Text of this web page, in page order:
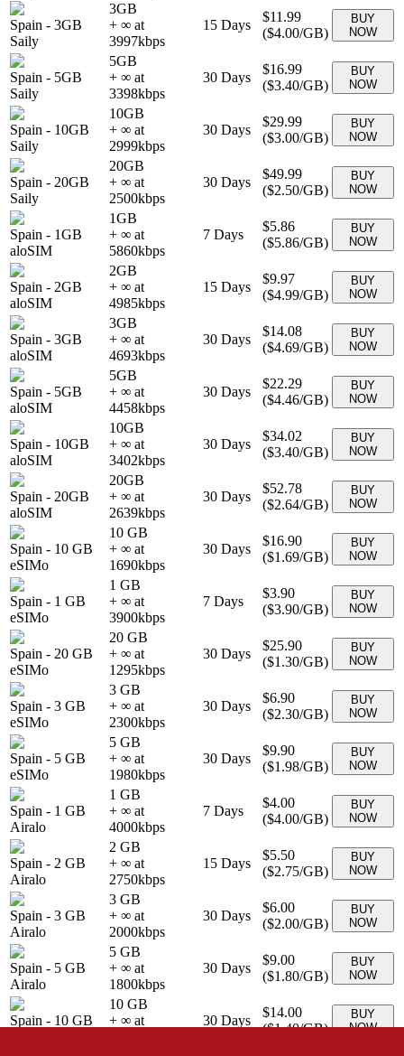
Spain - 3GB
Saily
3GB
+ ∞ at
3997kbps
15 Days
$11.99
($4.00/GB)
BUY
NOW
Spain - 5GB
Saily
5GB
+ ∞ at
3398kbps
30 Days
$16.99
($3.40/GB)
BUY
NOW
Spain - 10GB
Saily
10GB
+ ∞ at
2999kbps
30 Days
$29.99
($3.00/GB)
BUY
NOW
Spain - 20GB
Saily
20GB
+ ∞ at
2500kbps
30 Days
$49.99
($2.50/GB)
BUY
NOW
Spain - 1GB
aloSIM
1GB
+ ∞ at
5860kbps
7 Days
$5.86
($5.86/GB)
BUY
NOW
Spain - 2GB
aloSIM
2GB
+ ∞ at
4985kbps
15 Days
$9.97
($4.99/GB)
BUY
NOW
Spain - 3GB
aloSIM
3GB
+ ∞ at
4693kbps
30 Days
$14.08
($4.69/GB)
BUY
NOW
Spain - 5GB
aloSIM
5GB
+ ∞ at
4458kbps
30 Days
$22.29
($4.46/GB)
BUY
NOW
Spain - 10GB
aloSIM
10GB
+ ∞ at
3402kbps
30 Days
$34.02
($3.40/GB)
BUY
NOW
Spain - 20GB
aloSIM
20GB
+ ∞ at
2639kbps
30 Days
$52.78
($2.64/GB)
BUY
NOW
Spain - 10 GB
eSIMo
10 GB
+ ∞ at
1690kbps
30 Days
$16.90
($1.69/GB)
BUY
NOW
Spain - 1 GB
eSIMo
1 GB
+ ∞ at
3900kbps
7 Days
$3.90
($3.90/GB)
BUY
NOW
Spain - 20 GB
eSIMo
20 GB
+ ∞ at
1295kbps
30 Days
$25.90
($1.30/GB)
BUY
NOW
Spain - 3 GB
eSIMo
3 GB
+ ∞ at
2300kbps
30 Days
$6.90
($2.30/GB)
BUY
NOW
Spain - 5 GB
eSIMo
5 GB
+ ∞ at
1980kbps
30 Days
$9.90
($1.98/GB)
BUY
NOW
Spain - 1 GB
Airalo
1 GB
+ ∞ at
4000kbps
7 Days
$4.00
($4.00/GB)
BUY
NOW
Spain - 2 GB
Airalo
2 GB
+ ∞ at
2750kbps
15 Days
$5.50
($2.75/GB)
BUY
NOW
Spain - 3 GB
Airalo
3 GB
+ ∞ at
2000kbps
30 Days
$6.00
($2.00/GB)
BUY
NOW
Spain - 5 GB
Airalo
5 GB
+ ∞ at
1800kbps
30 Days
$9.00
($1.80/GB)
BUY
NOW
Spain - 10 GB
10 GB
+ ∞ at
30 Days
$14.00
($1.40/GB)
BUY
NOW